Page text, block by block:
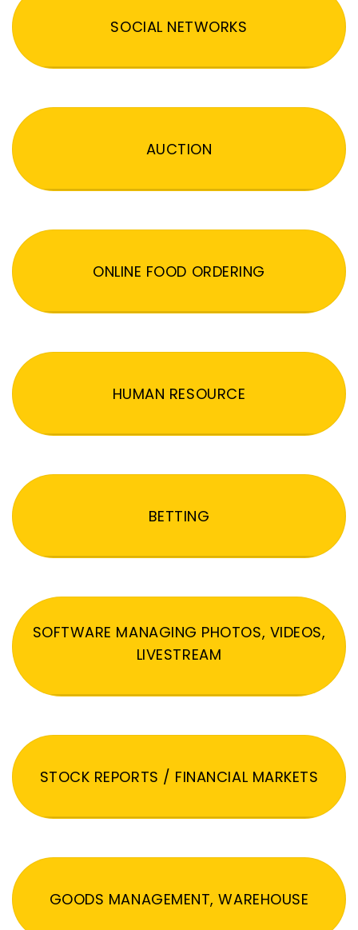
SOCIAL NETWORKS
AUCTION
ONLINE FOOD ORDERING
HUMAN RESOURCE
BETTING
SOFTWARE MANAGING PHOTOS, VIDEOS,
LIVESTREAM
STOCK REPORTS / FINANCIAL MARKETS
GOODS MANAGEMENT, WAREHOUSE